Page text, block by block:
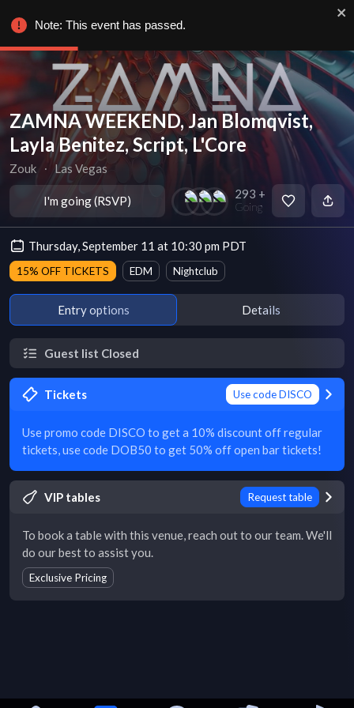
ZAMNA WEEKEND, Jan Blomqvist,
Layla Benitez, Script, L'Core
Zouk ∙ Las Vegas
I'm going (RSVP) 293 +
Going
Thursday, September 11 at 10:30 pm PDT
15% OFF TICKETS EDM Nightclub
Entry options Details
Guest list Closed
Tickets Use code DISCO
Use promo code DISCO to get a 10% discount off regular
tickets, use code DOB50 to get 50% off open bar tickets!
VIP tables Request table
To book a table with this venue, reach out to our team. We'll
do our best to assist you.
Exclusive Pricing
Note: This event has passed.